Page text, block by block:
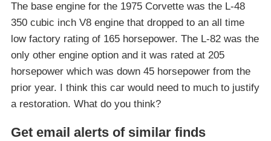
The base engine for the 1975 Corvette was the L-48
350 cubic inch V8 engine that dropped to an all time
low factory rating of 165 horsepower. The L-82 was the
only other engine option and it was rated at 205
horsepower which was down 45 horsepower from the
prior year. I think this car would need to much to justify
a restoration. What do you think?
Get email alerts of similar finds